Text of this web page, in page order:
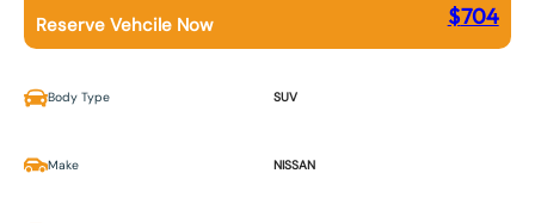
Reserve Vehcile Now $704
Body Type SUV
Make NISSAN